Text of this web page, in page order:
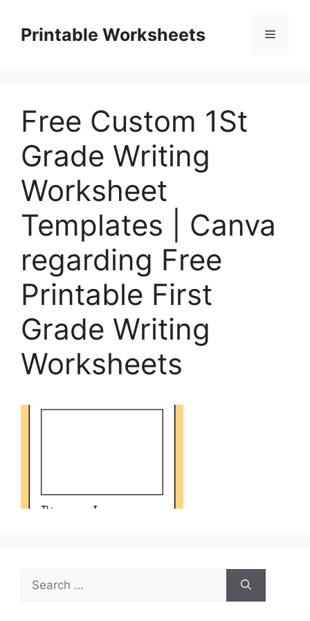
contentPrintable Worksheets Menu
Free Custom 1St
Grade Writing
Worksheet
Templates | Canva
regarding Free
Printable First
Grade Writing
Worksheets
Search
for: